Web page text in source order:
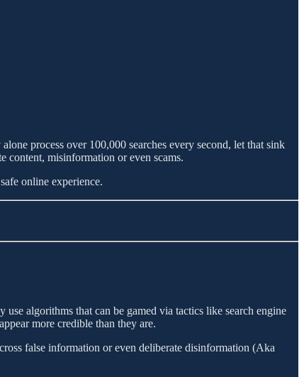
process over 100,000 searches every second, let that sink
content, misinformation or even scams.
online experience.
algorithms that can be gamed via tactics like search engine
more credible than they are.
false information or even deliberate disinformation (Aka